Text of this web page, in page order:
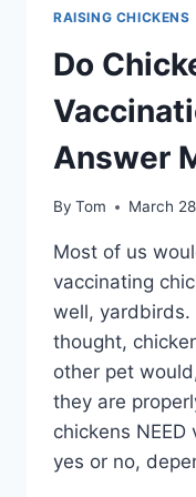
RAISING CHICKENS
Do
Answer
By Tom March
Most of us
vaccinating
well, yardbirds.
thought,
other pet
they are
chickens
yes or no,